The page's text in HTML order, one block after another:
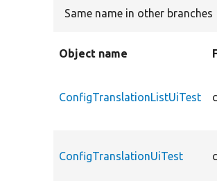
Same name in other branches
Object name
ConfigTranslationListUiTest
ConfigTranslationUiTest